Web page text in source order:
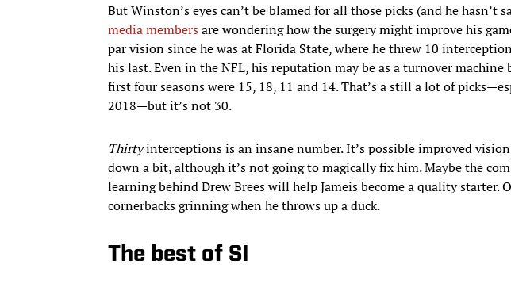
But Winston’s eyes can’t be blamed for all those picks (and he hasn’t
media membersare wondering how the surgery might improve his
par vision since he was at Florida State, where he threw 10
his last. Even in the NFL, his reputation may be as a turnover
first four seasons were 15, 18, 11 and 14. That’s a still a lot of
2018—but it’s not 30.
Thirtyinterceptions is an insane number. It’s possible improved
down a bit, although it’s not going to magically fix him. Maybe the
learning behind Drew Brees will help Jameis become a quality starter.
cornerbacks grinning when he throws up a duck.
The best of SI